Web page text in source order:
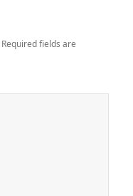
Required fields are